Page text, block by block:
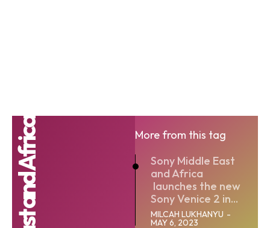
More from this tag
Sony Middle East
and Africa
launches the new
Sony Venice 2 in...
MILCAH LUKHANYU -
MAY 6, 2023